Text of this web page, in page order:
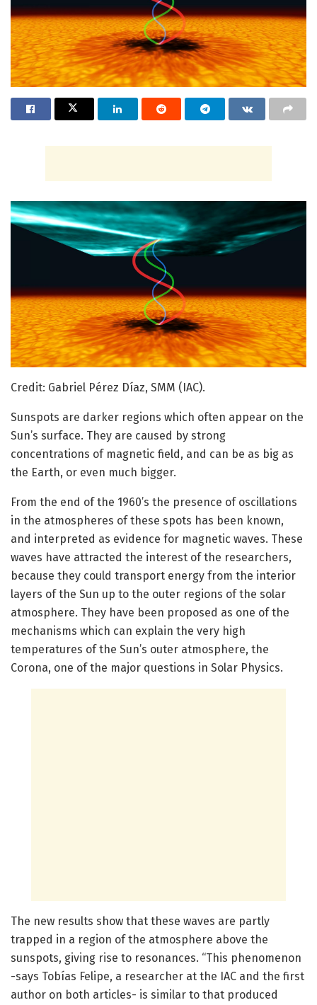
Credit: Gabriel Pérez Díaz, SMM (IAC).
Sunspots are darker regions which often appear on the
Sun’s surface. They are caused by strong
concentrations of magnetic field, and can be as big as
the Earth, or even much bigger.
From the end of the 1960’s the presence of oscillations
in the atmospheres of these spots has been known,
and interpreted as evidence for magnetic waves. These
waves have attracted the interest of the researchers,
because they could transport energy from the interior
layers of the Sun up to the outer regions of the solar
atmosphere. They have been proposed as one of the
mechanisms which can explain the very high
temperatures of the Sun’s outer atmosphere, the
Corona, one of the major questions in Solar Physics.
The new results show that these waves are partly
trapped in a region of the atmosphere above the
sunspots, giving rise to resonances. “This phenomenon
-says Tobías Felipe, a researcher at the IAC and the first
author on both articles- is similar to that produced